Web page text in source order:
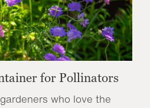
for Pollinators
who love the